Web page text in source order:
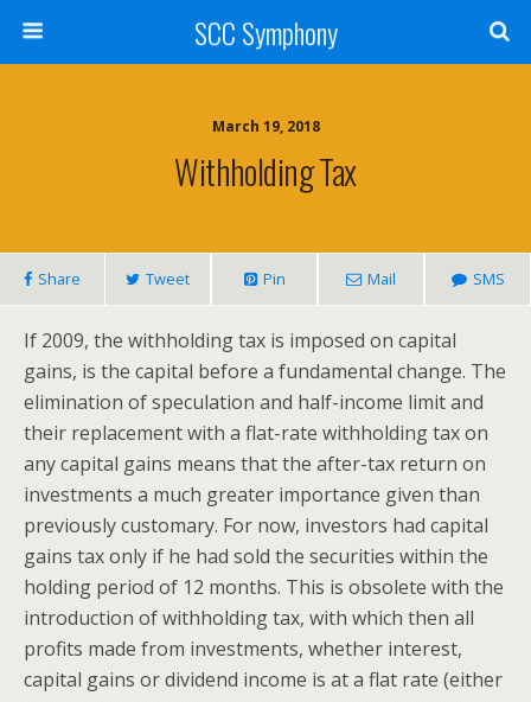
SCC Symphony
March 19, 2018
Withholding Tax
Share Tweet Pin Mail SMS
If 2009, the withholding tax is imposed on capital
gains, is the capital before a fundamental change. The
elimination of speculation and half-income limit and
their replacement with a flat-rate withholding tax on
any capital gains means that the after-tax return on
investments a much greater importance given than
previously customary. For now, investors had capital
gains tax only if he had sold the securities within the
holding period of 12 months. This is obsolete with the
introduction of withholding tax, with which then all
profits made from investments, whether interest,
capital gains or dividend income is at a flat rate (either